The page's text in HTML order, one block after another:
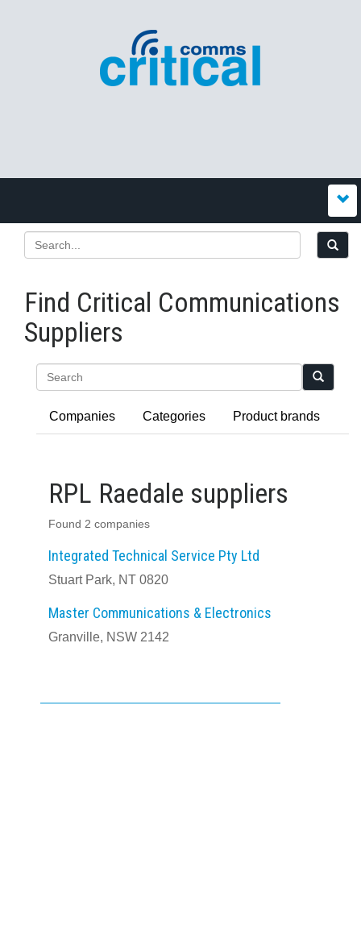
Find Critical Communications
Suppliers
Companies Categories Product brands
RPL Raedale suppliers
Found 2 companies
Integrated Technical Service Pty Ltd
Stuart Park, NT 0820
Master Communications & Electronics
Granville, NSW 2142